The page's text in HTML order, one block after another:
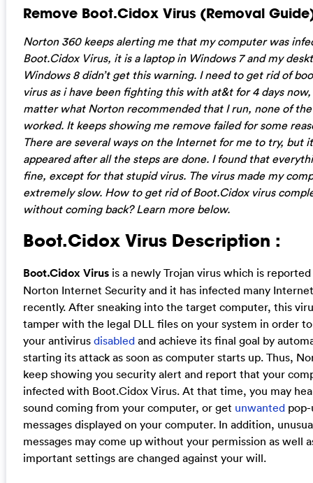
Remove Boot.Cidox Virus (Removal
Norton 360 keeps alerting me that my computer was
Boot.Cidox Virus, it is a laptop in Windows 7 and my
Windows 8 didn’t get this warning. I need to get rid of
virus as i have been fighting this with at&t for 4 days
matter what Norton recommended that I run, none of
worked. It keeps showing me remove failed for some
There are several ways on the Internet for me to try, but
appeared after all the steps are done.I found that
fine, except for that stupid virus. The virus made my
extremely slow. How to get rid of Boot.Cidox virus
without coming back? Learn more below.
Boot.Cidox Virus Description :
Boot.Cidox Virusis a newly Trojan virus which is reported
Norton Internet Security and it has infected many
recently. After sneaking into the target computer, this
tamper with the legal DLL files on your system in order
your antivirus disabledand achieve its final goal by
starting its attack as soon as computer starts up. Thus,
keep showing you security alert and report that your
infected with Boot.Cidox Virus. At that time, you may
sound coming from your computer, or get unwantedpop-
messages displayed on your computer. In addition,
messages may come up without your permission as well
important settings are changed against your will.